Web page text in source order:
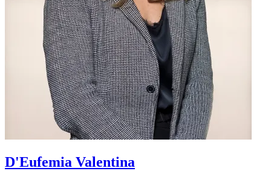
D'Eufemia Valentina